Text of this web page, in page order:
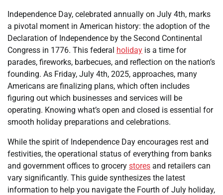
Independence Day, celebrated annually on July 4th, marks
a pivotal moment in American history: the adoption of the
Declaration of Independence by the Second Continental
Congress in 1776. This federal holiday is a time for
parades, fireworks, barbecues, and reflection on the nation’s
founding. As Friday, July 4th, 2025, approaches, many
Americans are finalizing plans, which often includes
figuring out which businesses and services will be
operating. Knowing what’s open and closed is essential for
smooth holiday preparations and celebrations.
While the spirit of Independence Day encourages rest and
festivities, the operational status of everything from banks
and government offices to grocery stores and retailers can
vary significantly. This guide synthesizes the latest
information to help you navigate the Fourth of July holiday,